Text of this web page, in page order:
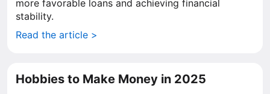
more favorable loans and achieving financial
stability.
Read the article >
Hobbies to Make Money in 2025